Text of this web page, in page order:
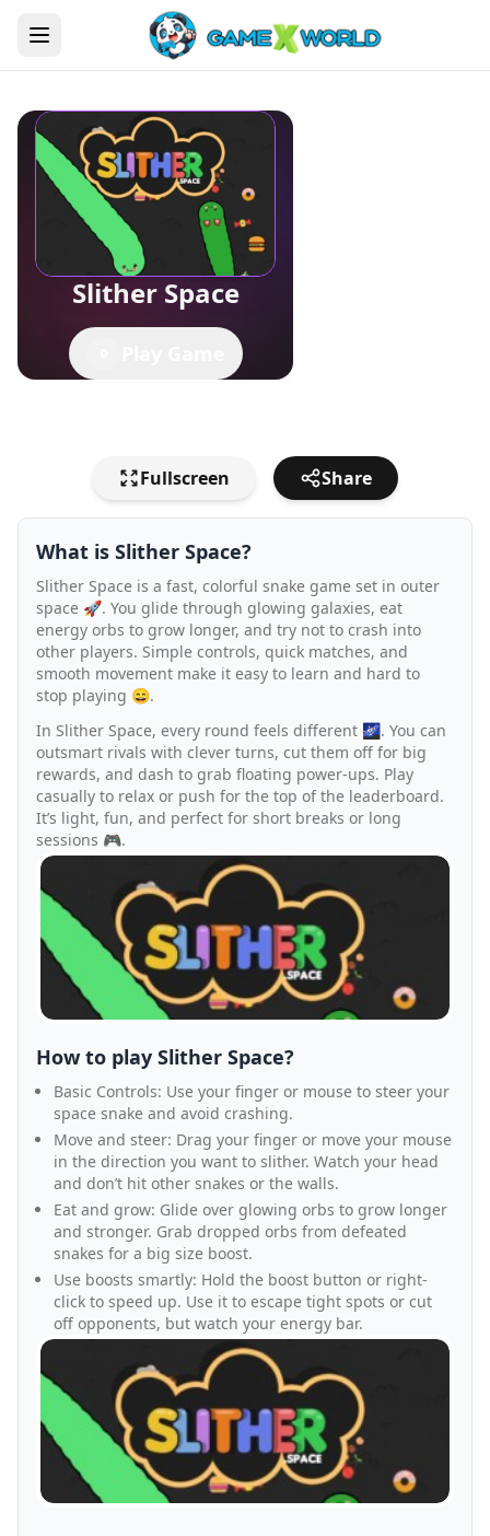
Slither Space
Fullscreen Share
What is Slither Space?
Slither Space is a fast, colorful snake game set in outer
space 🚀. You glide through glowing galaxies, eat
energy orbs to grow longer, and try not to crash into
other players. Simple controls, quick matches, and
smooth movement make it easy to learn and hard to
stop playing 😄.
In Slither Space, every round feels different 🌌. You can
outsmart rivals with clever turns, cut them off for big
rewards, and dash to grab floating power-ups. Play
casually to relax or push for the top of the leaderboard.
It’s light, fun, and perfect for short breaks or long
sessions 🎮.
How to play Slither Space?
Basic Controls: Use your finger or mouse to steer your
space snake and avoid crashing.
Move and steer: Drag your finger or move your mouse
in the direction you want to slither. Watch your head
and don’t hit other snakes or the walls.
Eat and grow: Glide over glowing orbs to grow longer
and stronger. Grab dropped orbs from defeated
snakes for a big size boost.
Use boosts smartly: Hold the boost button or right-
click to speed up. Use it to escape tight spots or cut
off opponents, but watch your energy bar.